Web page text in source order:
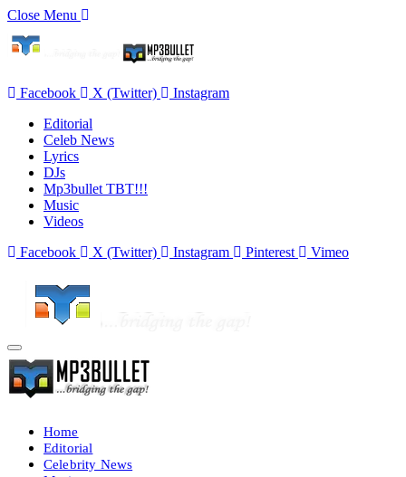
Close Menu
Facebook X (Twitter)
Instagram
Editorial
Celeb News
Lyrics
DJs
Mp3bullet TBT!!!
Music
Videos
Facebook
X (Twitter) Instagram Pinterest Vimeo
Home
Editorial
Celebrity News